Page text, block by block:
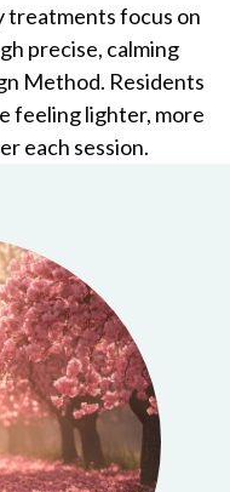
treatments focus on
precise, calming
Method. Residents
feeling lighter, more
each session.